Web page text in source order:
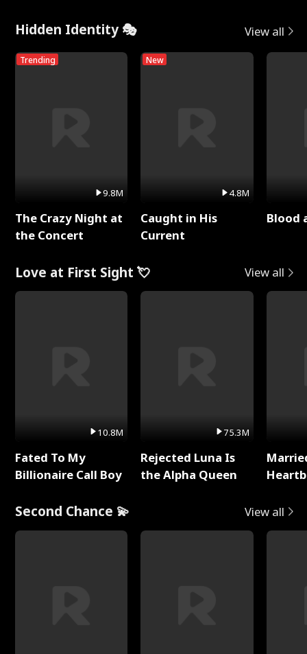
Hidden Identity 🎭 View all
Trending
9.8M
The Crazy Night at
the Concert
New
4.8M
Caught in His
Current
Blood
Love at First Sight 💘 View all
10.8M
Fated To My
Billionaire Call Boy
75.3M
Rejected Luna Is
the Alpha Queen
Second Chance 💫 View all